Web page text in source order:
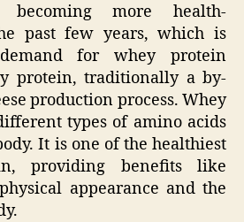
becoming more health-
past few years, which is
for whey protein
protein, traditionally a by-
production process. Whey
types of amino acids
It is one of the healthiest
providing benefits like
appearance and the